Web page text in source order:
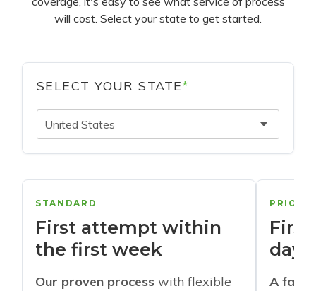
will cost. Select your state to get started.
SELECT YOUR STATE*
United States
STANDARD
First attempt within
the first week
Our proven process with flexible
days
A